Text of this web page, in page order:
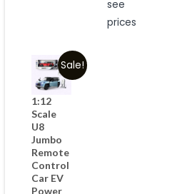
of
see
prices
Sale!
1:12
Scale
U8
Jumbo
Remote
Control
Car EV
Power